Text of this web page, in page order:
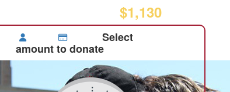
$1,130
Select
amount to donate